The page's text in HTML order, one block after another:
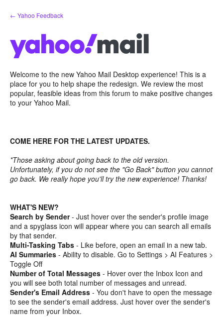
Skip
to
← Yahoo Feedback
Welcome to the new Yahoo Mail Desktop experience! This is a
place for you to help shape the redesign. We review the most
popular, feasible ideas from this forum to make positive changes
to your Yahoo Mail.
COME HERE FOR THE LATEST UPDATES.
*Those asking about going back to the old version.
Unfortunately, if you do not see the "Go Back" button you cannot
go back. We really hope you'll try the new experience! Thanks!
WHAT'S NEW?
Search by Sender- Just hover over the sender's profile image
and a spyglass icon will appear where you can search all emails
by that sender.
Multi-Tasking Tabs - Like before, open an email in a new tab.
AI Summaries - Ability to disable. Go to Settings > AI Features >
Toggle Off
Number of Total Messages - Hover over the Inbox Icon and
you will see both total number of messages and unread.
Sender's Email Address - You don't have to open the message
to see the sender's email address. Just hover over the sender's
name from your Inbox.